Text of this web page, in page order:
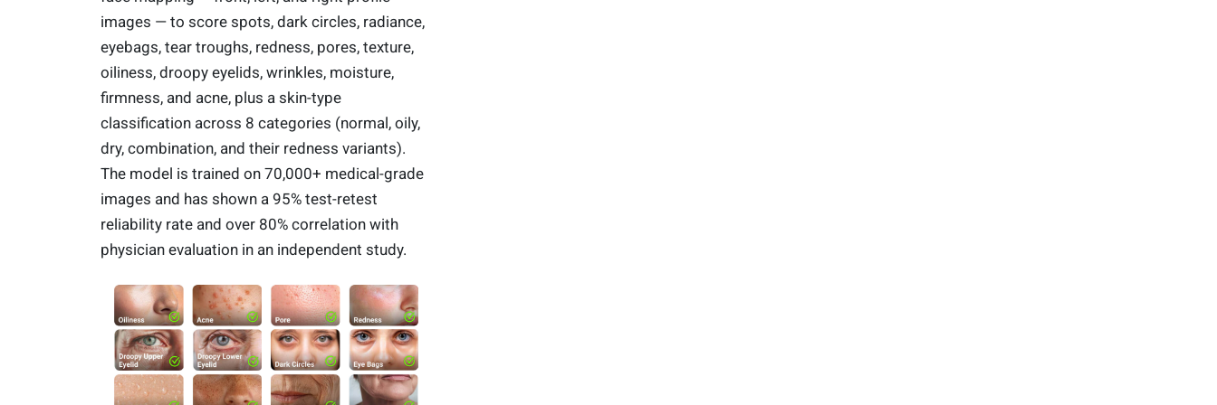
images — to score spots, dark circles, radiance,
eyebags, tear troughs, redness, pores, texture,
oiliness, droopy eyelids, wrinkles, moisture,
firmness, and acne, plus a skin-type
classification across 8 categories (normal, oily,
dry, combination, and their redness variants).
The model is trained on 70,000+ medical-grade
images and has shown a 95% test-retest
reliability rate and over 80% correlation with
physician evaluation in an independent study.